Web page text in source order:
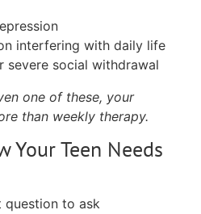
interfering with daily life
severe social withdrawal
one of these, your
than weekly therapy.
Your Teen Needs
question to ask